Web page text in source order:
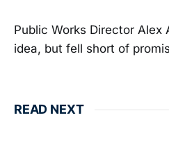
Public Works Director Alex
idea, but fell short of
READ NEXT